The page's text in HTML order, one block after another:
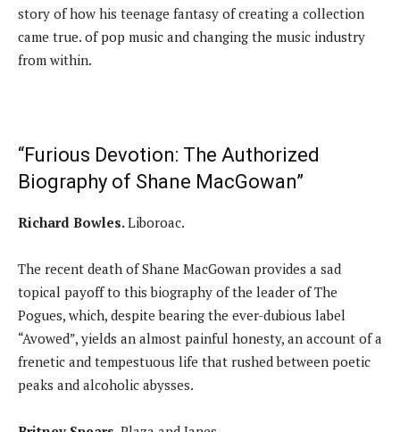
story of how his teenage fantasy of creating a collection
came true. of pop music and changing the music industry
from within.
“Furious Devotion: The Authorized
Biography of Shane MacGowan”
Richard Bowles.Liboroac.
The recent death of Shane MacGowan provides a sad
topical payoff to this biography of the leader of The
Pogues, which, despite bearing the ever-dubious label
“Avowed”, yields an almost painful honesty, an account of a
frenetic and tempestuous life that rushed between poetic
peaks and alcoholic abysses.